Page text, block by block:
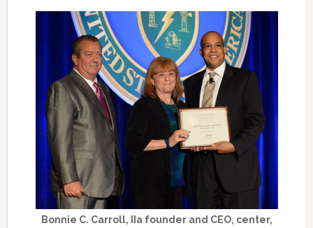
Bonnie C. Carroll, IIa founder and CEO, center,